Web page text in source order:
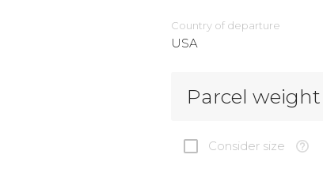
Country of departure
USA
Parcel weight
Consider size